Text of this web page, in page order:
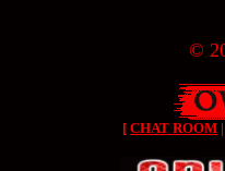
©
[ CHAT ROOM |